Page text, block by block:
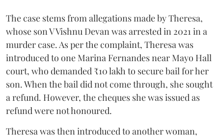
The case stems from allegations made by Theresa,
whose son V Vishnu Devan was arrested in 2021 in a
murder case. As per the complaint, Theresa was
introduced to one Marina Fernandes near Mayo Hall
court, who demanded ₹10 lakh to secure bail for her
son. When the bail did not come through, she sought
a refund. However, the cheques she was issued as
refund were not honoured.
Theresa was then introduced to another woman,